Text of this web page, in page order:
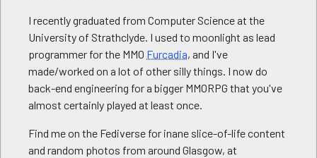
I recently graduated from Computer Science at the
University of Strathclyde. I used to moonlight as lead
programmer for the MMO Furcadia, and I've
made/worked on a lot of other silly things. I now do
back-end engineering for a bigger MMORPG that you've
almost certainly played at least once.
Find me on the Fediverse for inane slice-of-life content
and random photos from around Glasgow, at